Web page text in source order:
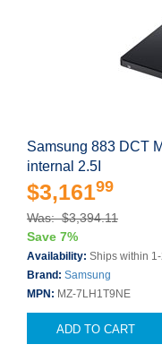
Samsung 883 DCT
internal 2.5I
$3,16199
Was: $3,394.11
Save 7%
Availability: Ships within
Brand: Samsung
MPN: MZ-7LH1T9NE
ADD TO CART